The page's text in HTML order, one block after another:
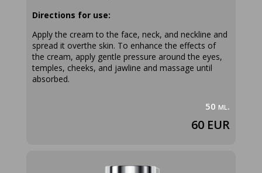
Directions for use:
Apply the cream to the face, neck, and neckline and
spread it overthe skin. To enhance the effects of
the cream, apply gentle pressure around the eyes,
temples, cheeks, and jawline and massage until
absorbed.
50 ml.
60 EUR